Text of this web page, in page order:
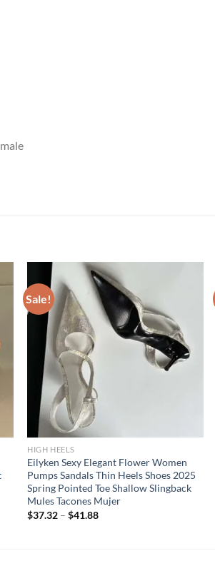
Sale!
HIGH HEELS
Eilyken Sexy Elegant Flower Women
Pumps Sandals Thin Heels Shoes 2025
Spring Pointed Toe Shallow Slingback
Mules Tacones Mujer
$37.32 –$41.88